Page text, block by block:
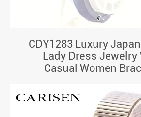
CDY1283 Luxury
Lady Dress Jewelry
Casual Women